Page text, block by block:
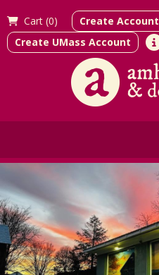
Cart (0)
Create Account
Create UMass Account